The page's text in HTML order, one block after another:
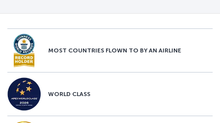
MOST COUNTRIES FLOWN TO BY AN AIRLINE
WORLD CLASS